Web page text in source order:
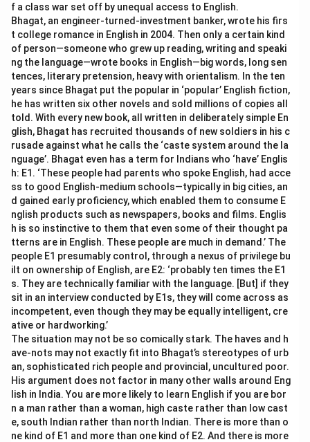
f a class war set off by unequal access to English.
Bhagat, an engineer-turned-investment banker, wrote his firs
t college romance in English in 2004. Then only a certain kind
of person—someone who grew up reading, writing and speaki
ng the language—wrote books in English—big words, long sen
tences, literary pretension, heavy with orientalism. In the ten
years since Bhagat put the popular in ‘popular’ English fiction,
he has written six other novels and sold millions of copies all
told. With every new book, all written in deliberately simple En
glish, Bhagat has recruited thousands of new soldiers in his c
rusade against what he calls the ‘caste system around the la
nguage’. Bhagat even has a term for Indians who ‘have’ Englis
h: E1. ‘These people had parents who spoke English, had acce
ss to good English-medium schools—typically in big cities, an
d gained early proficiency, which enabled them to consume E
nglish products such as newspapers, books and films. Englis
h is so instinctive to them that even some of their thought pa
tterns are in English. These people are much in demand.’ The
people E1 presumably control, through a nexus of privilege bu
ilt on ownership of English, are E2: ‘probably ten times the E1
s. They are technically familiar with the language. [But] if they
sit in an interview conducted by E1s, they will come across as
incompetent, even though they may be equally intelligent, cre
ative or hardworking.’
The situation may not be so comically stark. The haves and h
ave-nots may not exactly fit into Bhagat’s stereotypes of urb
an, sophisticated rich people and provincial, uncultured poor.
His argument does not factor in many other walls around Eng
lish in India. You are more likely to learn English if you are bor
n a man rather than a woman, high caste rather than low cast
e, south Indian rather than north Indian. There is more than o
ne kind of E1 and more than one kind of E2. And there is more